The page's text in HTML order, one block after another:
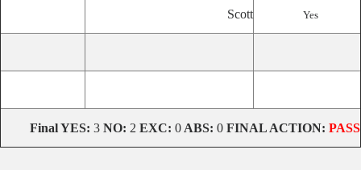
Scott Yes
FinalYES: 3 NO: 2 EXC: 0 ABS: 0 FINAL ACTION: PASS